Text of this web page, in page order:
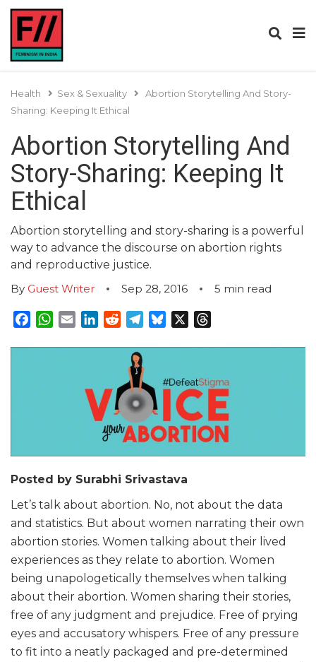
Health Sex & Sexuality
Abortion Storytelling And Story-
Sharing: Keeping It Ethical
Abortion Storytelling And
Story-Sharing: Keeping It
Ethical
Abortion storytelling and story-sharing is a powerful
way to advance the discourse on abortion rights
and reproductive justice.
By Guest Writer Sep 28, 2016 5 min read
Facebook
WhatsApp
EmailLinkedInRedditTelegram
Bluesky
Posted by Surabhi Srivastava
Let’s talk about abortion. No, not about the data
and statistics. But about women narrating their own
abortion stories. Women talking about their lived
experiences as they relate to abortion. Women
being unapologetically themselves when talking
about their abortion. Women sharing their stories,
free of any judgment and prejudice. Free of prying
eyes and accusatory whispers. Free of any pressure
to fit into a neatly packaged and pre-determined